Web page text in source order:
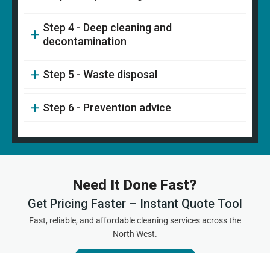
Step 4 - Deep cleaning and
decontamination
Step 5 - Waste disposal
Step 6 - Prevention advice
Need It Done Fast?
Get Pricing Faster – Instant Quote Tool
Fast, reliable, and affordable cleaning services across the
North West.